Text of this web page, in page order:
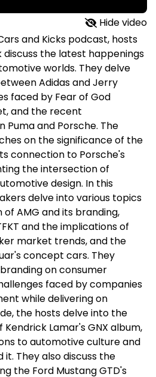
Hide video
and Kicks podcast, hosts
discuss the latest happenings
worlds. They delve
Adidas and Jerry
faced by Fear of God
and the recent
and Porsche. The
on the significance of the
connection to Porsche's
the intersection of
design. In this
delve into various topics
AMG and its branding,
and the implications of
market trends, and the
concept cars. They
on consumer
faced by companies
while delivering on
the hosts delve into the
Lamar's GNX album,
to automotive culture and
They also discuss the
the Ford Mustang GTD's